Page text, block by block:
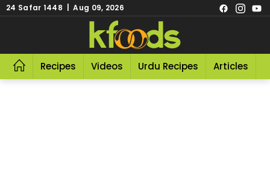
24 Safar 1448 | Aug 09, 2026
Recipes Videos Urdu Recipes Articles